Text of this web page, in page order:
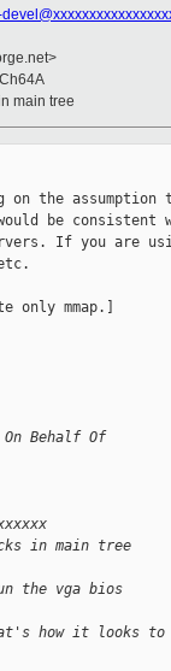
main tree
on the assumption
be consistent
If you are
only mmap.]
Behalf Of
in main tree
the vga bios
how it looks to